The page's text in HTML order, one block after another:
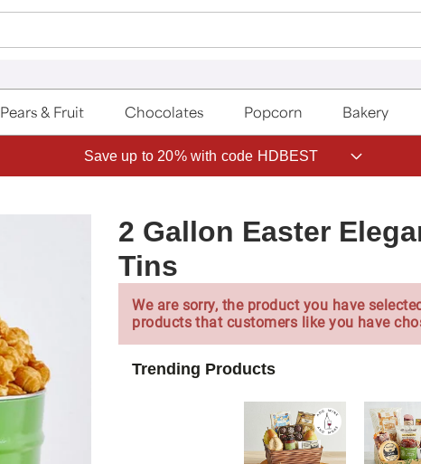
Pears & Fruit Chocolates Popcorn Bakery
Save up to 20% with code HDBEST
2 Gallon Easter
Tins
We are sorry, the product you have
products that customers like you have
Trending Products